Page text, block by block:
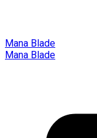
Mana Blade
Mana Blade